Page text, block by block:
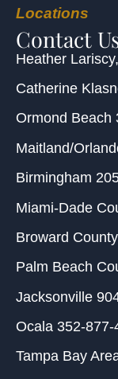
Locations
Contact
Heather Lariscy
Catherine
Ormond Beach
Maitland/
Birmingham
Miami-Dade
Broward County
Palm Beach
Jacksonville
Ocala 352-877-
Tampa Bay